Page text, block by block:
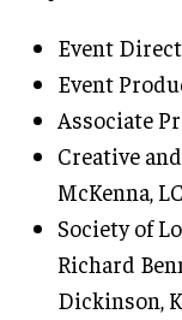
Event
Event
Associate
Creative
McKenna,
Society of
Richard
Dickinson,